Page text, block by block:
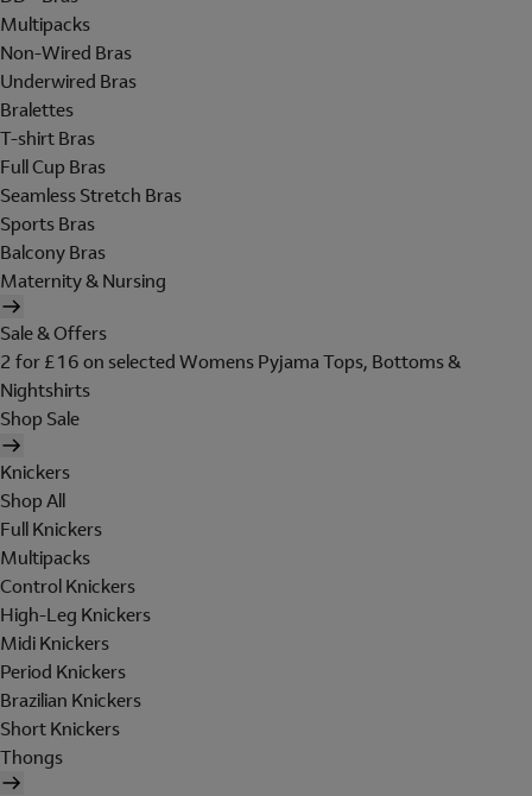
Multipacks
Non-Wired Bras
Underwired Bras
Bralettes
T-shirt Bras
Full Cup Bras
Seamless Stretch Bras
Sports Bras
Balcony Bras
Maternity & Nursing
Sale & Offers
2 for £16 on selected Womens Pyjama Tops, Bottoms &
Nightshirts
Shop Sale
Knickers
Shop All
Full Knickers
Multipacks
Control Knickers
High-Leg Knickers
Midi Knickers
Period Knickers
Brazilian Knickers
Short Knickers
Thongs